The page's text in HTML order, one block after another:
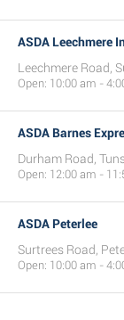
ASDA Leechmere
Leechmere Road,
Open: 10:00 am -
ASDA Barnes
Durham Road,
Open: 12:00 am -
ASDA Peterlee
Surtrees Road,
Open: 10:00 am -